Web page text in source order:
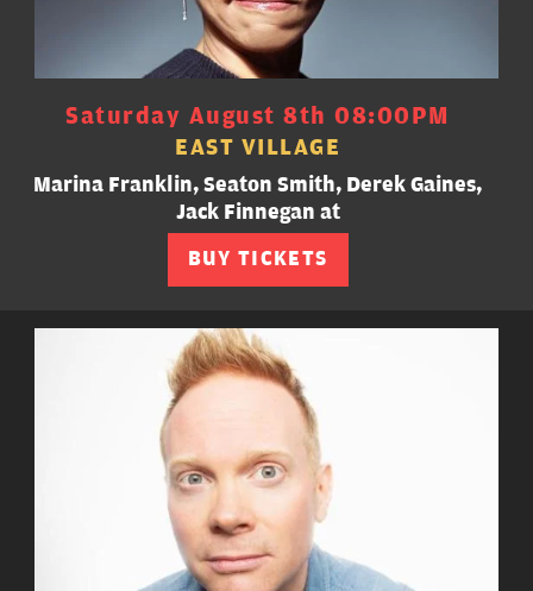
Saturday August 8th 08:00PM
EAST VILLAGE
Marina Franklin, Seaton Smith, Derek Gaines,
Jack Finnegan at
BUY TICKETS